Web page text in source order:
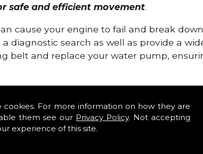
cookies. For more information on how they are
them see our Privacy Policy. Not accepting
experience of this site.
safe and efficient movement.
cause your engine to fail and break
diagnostic search as well as provide a
belt and replace your water pump,
in Cb6.
service as we are highly qualified to
engine to gain maximum support and